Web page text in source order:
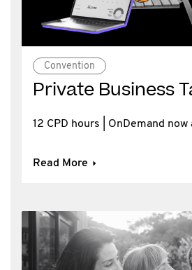
Convention
Private Business
12 CPD hours | OnDemand now
Read More